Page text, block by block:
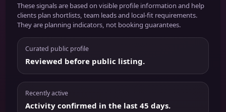
These signals are based on visible profile information and help
clients plan shortlists, team leads and local-fit requirements.
They are planning indicators, not booking guarantees.
Curated public profile
Reviewed before public listing.
Recently active
Activity confirmed in the last 45 days.